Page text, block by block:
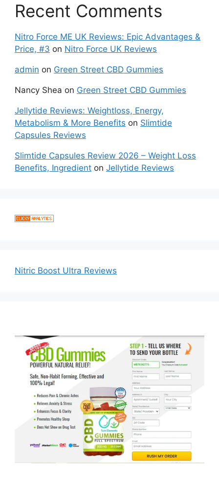
Recent Comments
Nitro Force ME UK Reviews: Epic Advantages &
Price, #3 on Nitro Force UK Reviews
admin on Green Street CBD Gummies
Nancy Shea on Green Street CBD Gummies
Jellytide Reviews: Weightloss, Energy,
Metabolism & More Benefits on Slimtide
Capsules Reviews
Slimtide Capsules Review 2026 – Weight Loss
Benefits, Ingredient on Jellytide Reviews
Nitric Boost Ultra Reviews